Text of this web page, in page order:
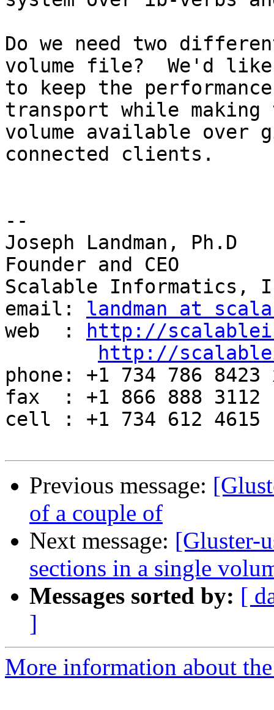
Do we need two
volume file?  We'd
to keep the
transport while
volume available over
connected clients.
--
Joseph Landman, Ph.D
Founder and CEO
Scalable Informatics,
email: landman at
web  :
http://
http://
phone: +1 734 786 8423
fax  : +1 866 888 3112
cell : +1 734 612 4615
Previous message:
of a couple of
Next message: [Gluster-
sections in a single
Messages sorted by: [
]
More information about